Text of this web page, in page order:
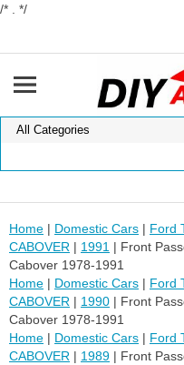
/* . */
Home | Domestic Cars | Ford
CABOVER | 1991 | Front
Cabover 1978-1991
Home | Domestic Cars | Ford
CABOVER | 1990 | Front
Cabover 1978-1991
Home | Domestic Cars | Ford
CABOVER | 1989 | Front